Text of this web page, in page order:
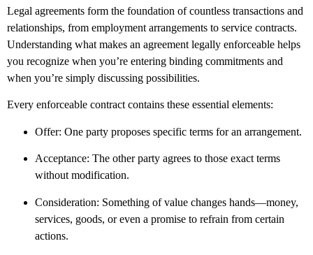
Legal agreements form the foundation of countless transactions and
relationships, from employment arrangements to service contracts.
Understanding what makes an agreement legally enforceable helps
you recognize when you’re entering binding commitments and
when you’re simply discussing possibilities.
Every enforceable contract contains these essential elements:
Offer: One party proposes specific terms for an arrangement.
Acceptance: The other party agrees to those exact terms
without modification.
Consideration: Something of value changes hands—money,
services, goods, or even a promise to refrain from certain
actions.